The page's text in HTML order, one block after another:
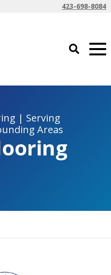
423-698-8084
| Serving
Areas